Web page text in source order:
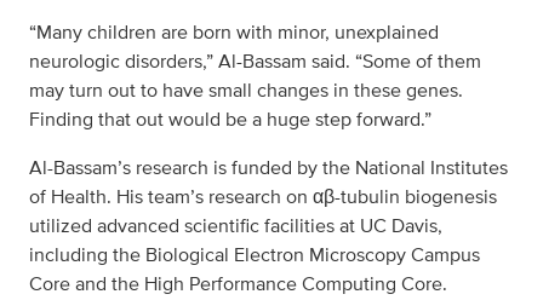
“Many children are born with minor, unexplained
neurologic disorders,” Al-Bassam said. “Some of them
may turn out to have small changes in these genes.
Finding that out would be a huge step forward.”
Al-Bassam’s research is funded by the National Institutes
of Health. His team’s research on αβ-tubulin biogenesis
utilized advanced scientific facilities at UC Davis,
including the Biological Electron Microscopy Campus
Core and the High Performance Computing Core.